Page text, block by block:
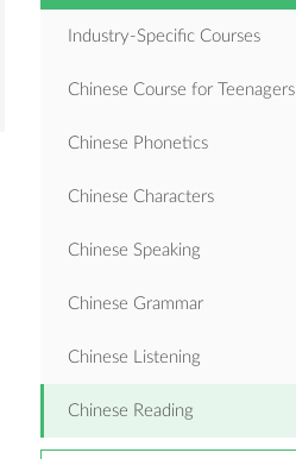
Industry-Specific Courses
Chinese Course for Teenagers
Chinese Phonetics
Chinese Characters
Chinese Speaking
Chinese Grammar
Chinese Listening
Chinese Reading